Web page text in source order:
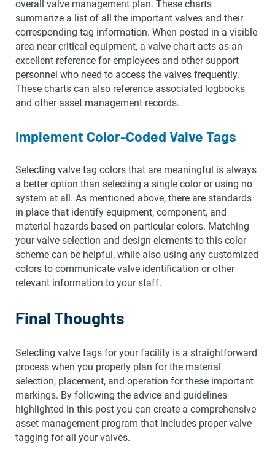
overall valve management plan. These charts
summarize a list of all the important valves and their
corresponding tag information. When posted in a visible
area near critical equipment, a valve chart acts as an
excellent reference for employees and other support
personnel who need to access the valves frequently.
These charts can also reference associated logbooks
and other asset management records.
Implement Color-Coded Valve Tags
Selecting valve tag colors that are meaningful is always
a better option than selecting a single color or using no
system at all. As mentioned above, there are standards
in place that identify equipment, component, and
material hazards based on particular colors. Matching
your valve selection and design elements to this color
scheme can be helpful, while also using any customized
colors to communicate valve identification or other
relevant information to your staff.
Final Thoughts
Selecting valve tags for your facility is a straightforward
process when you properly plan for the material
selection, placement, and operation for these important
markings. By following the advice and guidelines
highlighted in this post you can create a comprehensive
asset management program that includes proper valve
tagging for all your valves.